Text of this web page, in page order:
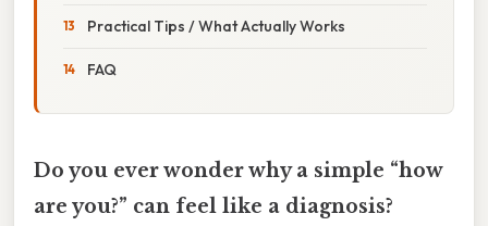
Practical Tips / What Actually Works
FAQ
Do you ever wonder why a simple “how
are you?” can feel like a diagnosis?